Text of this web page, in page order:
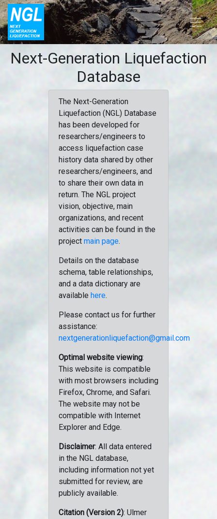
Next-Generation Liquefaction
Database
The Next-Generation
Liquefaction (NGL) Database
has been developed for
researchers/engineers to
access liquefaction case
history data shared by other
researchers/engineers, and
to share their own data in
return. The NGL project
vision, objective, main
organizations, and recent
activities can be found in the
project main page.
Details on the database
schema, table relationships,
and a data dictionary are
available here.
Please contact us for further
assistance:
nextgenerationliquefaction@gmail.com
Optimal website viewing:
This website is compatible
with most browsers including
Firefox, Chrome, and Safari.
The website may not be
compatible with Internet
Explorer and Edge.
Disclaimer: All data entered
in the NGL database,
including information not yet
submitted for review, are
publicly available.
Citation (Version 2): Ulmer